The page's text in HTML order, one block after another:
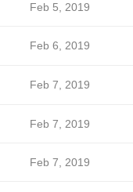
Feb 5, 2019
Feb 6, 2019
Feb 7, 2019
Feb 7, 2019
Feb 7, 2019